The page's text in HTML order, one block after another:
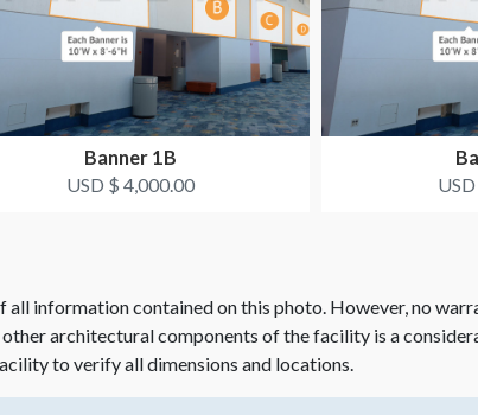
Banner 1B
USD $ 4,000.00
all information contained on this photo. However, no
architectural components of the facility is a
to verify all dimensions and locations.